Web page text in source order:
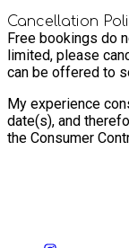
Cancellation
Free bookings do
limited, please
can be offered to
My experience
date(s), and
the Consumer